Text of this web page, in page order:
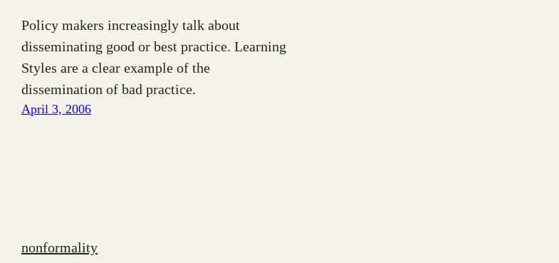
Policy makers increasingly talk about
disseminating good or best practice. Learning
Styles are a clear example of the
dissemination of bad practice.
April 3, 2006
nonformality